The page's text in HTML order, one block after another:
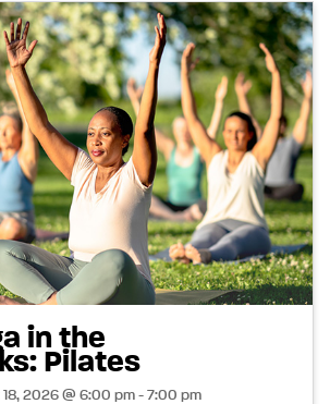
in the
Pilates
2026 @ 6:00 pm - 7:00 pm